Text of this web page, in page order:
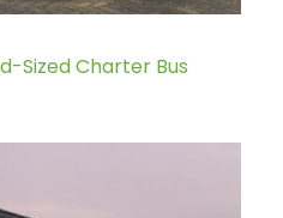
Sized Charter Bus